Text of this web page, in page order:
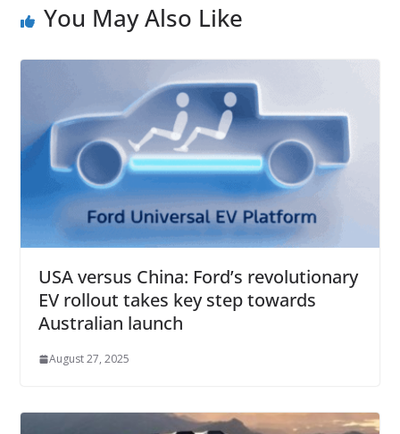
You May Also Like
USA versus China: Ford’s revolutionary
EV rollout takes key step towards
Australian launch
August 27, 2025